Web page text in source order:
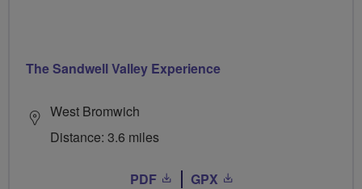
The Sandwell Valley Experience
West Bromwich
Distance: 3.6 miles
PDF GPX